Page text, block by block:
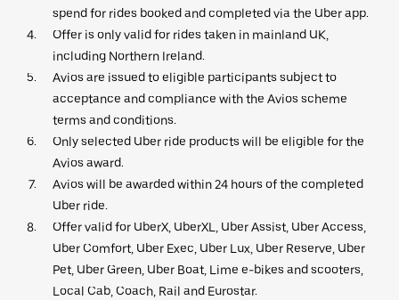
spend for rides booked and completed via the Uber app.
Offer is only valid for rides taken in mainland UK,
including Northern Ireland.
Avios are issued to eligible participants subject to
acceptance and compliance with the Avios scheme
terms and conditions.
Only selected Uber ride products will be eligible for the
Avios award.
Avios will be awarded within 24 hours of the completed
Uber ride.
Offer valid for UberX, UberXL, Uber Assist, Uber Access,
Uber Comfort, Uber Exec, Uber Lux, Uber Reserve, Uber
Pet, Uber Green, Uber Boat, Lime e-bikes and scooters,
Local Cab, Coach, Rail and Eurostar.